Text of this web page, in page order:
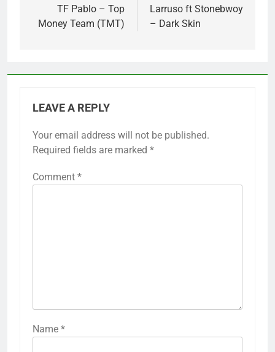
navigation
TF Pablo – Top
Money Team (TMT)
Larruso ft Stonebwoy
– Dark Skin
LEAVE A REPLY
Your email address will not be published.
Required fields are marked *
Comment *
Name *